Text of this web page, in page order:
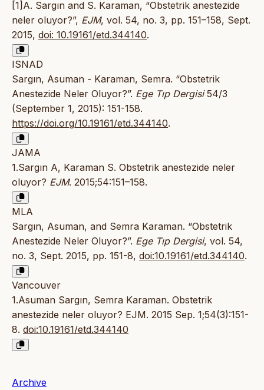
[1]A. Sargın and S. Karaman, “Obstetrik anestezide
neler oluyor?”, EJM, vol. 54, no. 3, pp. 151–158, Sept.
2015, doi: 10.19161/etd.344140.
ISNAD
Sargın, Asuman - Karaman, Semra. “Obstetrik
Anestezide Neler Oluyor?”. Ege Tıp Dergisi54/3
(September 1, 2015): 151-158.
https://doi.org/10.19161/etd.344140.
JAMA
1.Sargın A, Karaman S. Obstetrik anestezide neler
oluyor? EJM. 2015;54:151–158.
MLA
Sargın, Asuman, and Semra Karaman. “Obstetrik
Anestezide Neler Oluyor?”. Ege Tıp Dergisi, vol. 54,
no. 3, Sept. 2015, pp. 151-8, doi:10.19161/etd.344140.
Vancouver
1.Asuman Sargın, Semra Karaman. Obstetrik
anestezide neler oluyor? EJM. 2015 Sep. 1;54(3):151-
8. doi:10.19161/etd.344140
Archive